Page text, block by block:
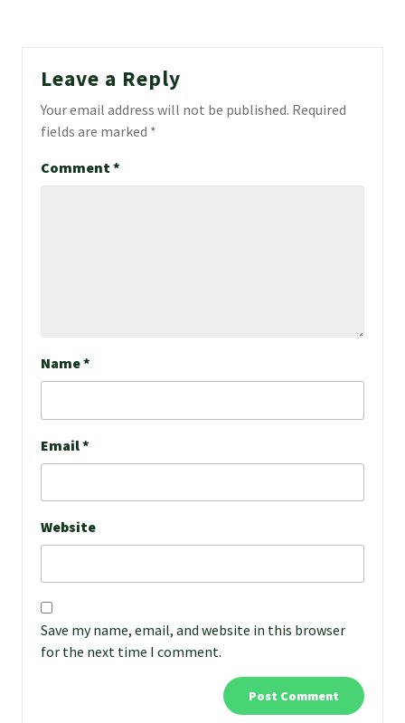
Leave a Reply
Your email address will not be published. Required
fields are marked *
Comment *
Name*
Email*
Website
Save my name, email, and website in this browser
for the next time I comment.